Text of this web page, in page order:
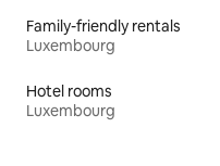
Family-friendly rentals
Luxembourg
Hotel rooms
Luxembourg